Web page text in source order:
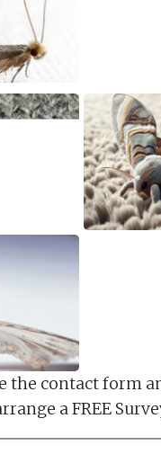
the contact form
a FREE